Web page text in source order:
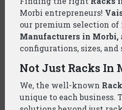
Suppliers
we are one of the reliable
for a free consultation
Product